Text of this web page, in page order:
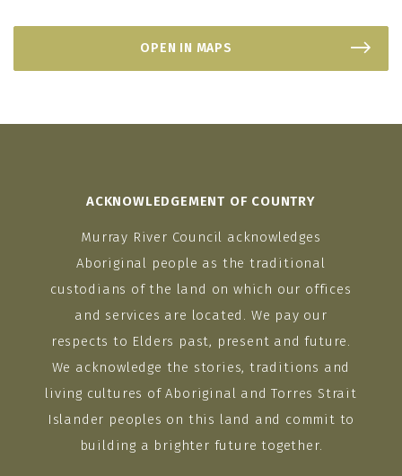
OPEN IN MAPS
ACKNOWLEDGEMENT OF COUNTRY
Murray River Council acknowledges
Aboriginal people as the traditional
custodians of the land on which our offices
and services are located. We pay our
respects to Elders past, present and future.
We acknowledge the stories, traditions and
living cultures of Aboriginal and Torres Strait
Islander peoples on this land and commit to
building a brighter future together.